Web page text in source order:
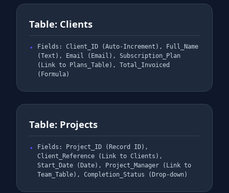
Table: Clients
Fields: Client_ID (Auto-Increment), Full_Name
(Text), Email (Email), Subscription_Plan
(Link to Plans_Table), Total_Invoiced
(Formula)
Table: Projects
Fields: Project_ID (Record ID),
Client_Reference (Link to Clients),
Start_Date (Date), Project_Manager (Link to
Team_Table), Completion_Status (Drop-down)